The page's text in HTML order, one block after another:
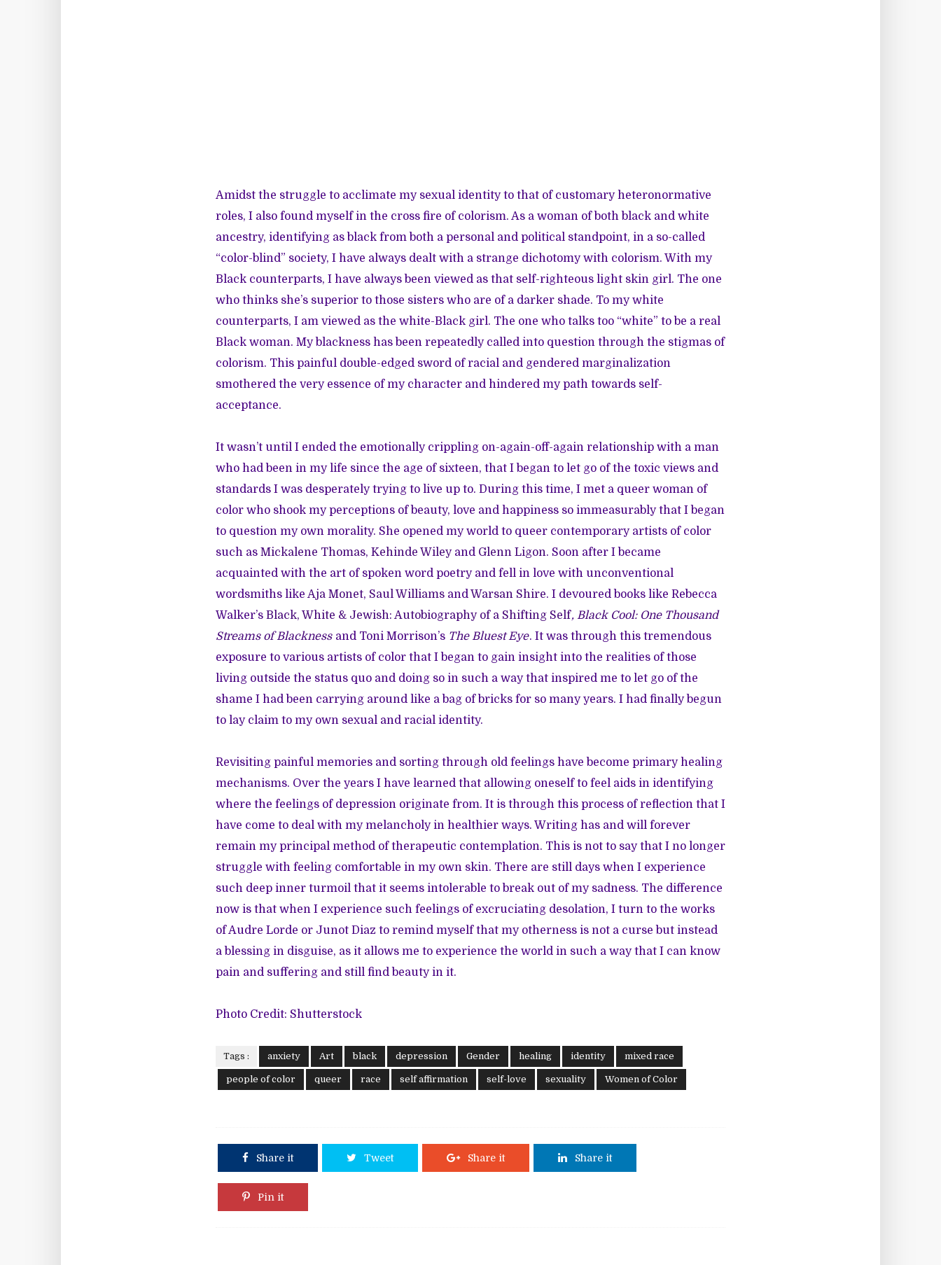
Amidst the struggle to acclimate my sexual identity to that of customary heteronormative
roles, I also found myself in the cross fire of colorism. As a woman of both black and white
ancestry, identifying as black from both a personal and political standpoint, in a so-called
“color-blind” society, I have always dealt with a strange dichotomy with colorism. With my
Black counterparts, I have always been viewed as that self-righteous light skin girl. The one
who thinks she’s superior to those sisters who are of a darker shade. To my white
counterparts, I am viewed as the white-Black girl. The one who talks too “white” to be a real
Black woman. My blackness has been repeatedly called into question through the stigmas of
colorism. This painful double-edged sword of racial and gendered marginalization
smothered the very essence of my character and hindered my path towards self-
acceptance.
It wasn’t until I ended the emotionally crippling on-again-off-again relationship with a man
who had been in my life since the age of sixteen, that I began to let go of the toxic views and
standards I was desperately trying to live up to. During this time, I met a queer woman of
color who shook my perceptions of beauty, love and happiness so immeasurably that I began
to question my own morality. She opened my world to queer contemporary artists of color
such as Mickalene Thomas, Kehinde Wileyand Glenn Ligon. Soon after I became
acquainted with the art of spoken word poetry and fell in love with unconventional
wordsmiths like Aja Monet, Saul Williams andWarsan Shire. I devoured books like Rebecca
Walker’s Black, White & Jewish: Autobiography of a Shifting Self, Black Cool: One Thousand
Streams of Blackness and Toni Morrison’s The Bluest Eye. It was through this tremendous
exposure to various artists of color that I began to gain insight into the realities of those
living outside the status quo and doing so in such a way that inspired me to let go of the
shame I had been carrying around like a bag of bricks for so many years. I had finally begun
to lay claim to my own sexual and racial identity.
Revisiting painful memories and sorting through old feelings have become primary healing
mechanisms. Over the years I have learned that allowing oneself to feel aids in identifying
where the feelings of depression originate from. It is through this process of reflection that I
have come to deal with my melancholy in healthier ways. Writing has and will forever
remain my principal method of therapeutic contemplation. This is not to say that I no longer
struggle with feeling comfortable in my own skin. There are still days when I experience
such deep inner turmoil that it seems intolerable to break out of my sadness. The difference
now is that when I experience such feelings of excruciating desolation, I turn to the works
of Audre Lorde or Junot Diaz to remind myself that my otherness is not a curse but instead
a blessing in disguise, as it allows me to experience the world in such a way that I can know
pain and suffering and still find beauty in it.
Photo Credit: Shutterstock
Tags : anxiety Art black depression Gender healing identity mixed race
people of color queer race self affirmation self-love sexuality Women of Color
Share it Tweet Share it Share it
Pin it